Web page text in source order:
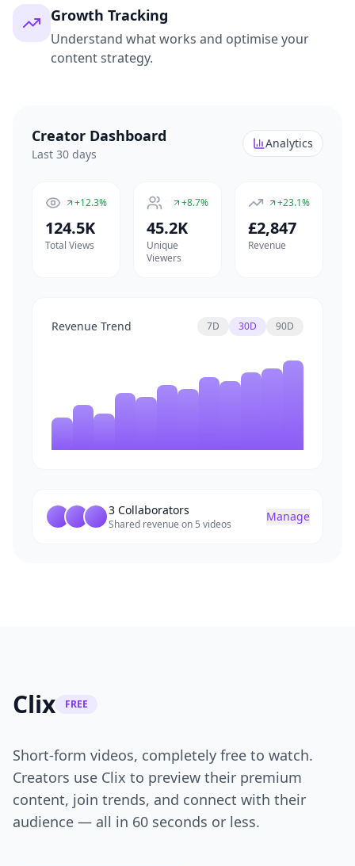
Creator Dashboard
Last 30 days
Analytics
+12.3%
124.5K
Total Views
+8.7%
45.2K
Unique
Viewers
+23.1%
£2,847
Revenue
Revenue Trend 7D 30D 90D
3 Collaborators
Shared revenue on 5 videos
Manage
Growth Tracking
Understand what works and optimise your
content strategy.
Clix FREE
Short-form videos, completely free to watch.
Creators use Clix to preview their premium
content, join trends, and connect with their
audience — all in 60 seconds or less.